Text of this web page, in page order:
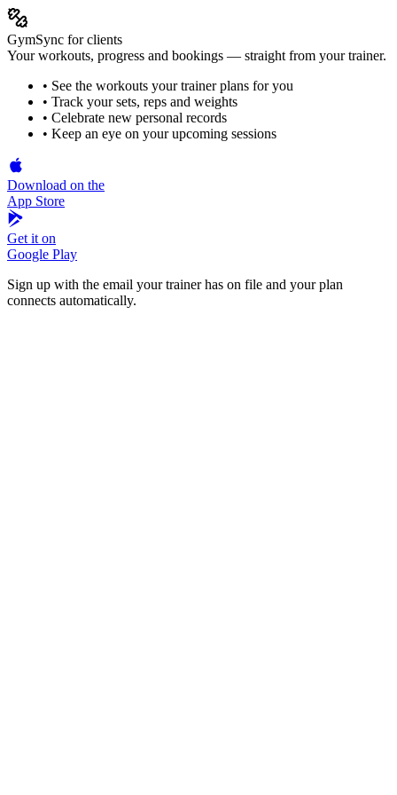
GymSync for clients
Your workouts, progress and bookings — straight from your trainer.
• See the workouts your trainer plans for you
• Track your sets, reps and weights
• Celebrate new personal records
• Keep an eye on your upcoming sessions
Download on the
App Store
Get it on
Google Play
Sign up with the email your trainer has on file and your plan
connects automatically.